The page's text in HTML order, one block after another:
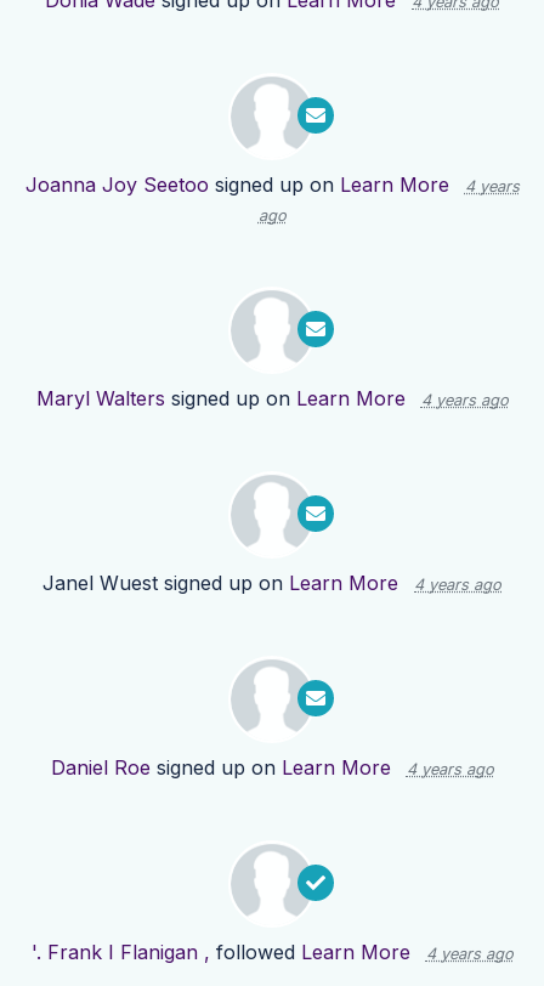
Joanna Joy Seetoo signed up on Learn More
4 years
ago
Maryl Walters signed up on Learn More 4 years ago
Janel Wuest signed up on Learn More 4 years ago
Daniel Roe signed up on Learn More 4 years ago
'. Frank I Flanigan , followed Learn More 4 years ago